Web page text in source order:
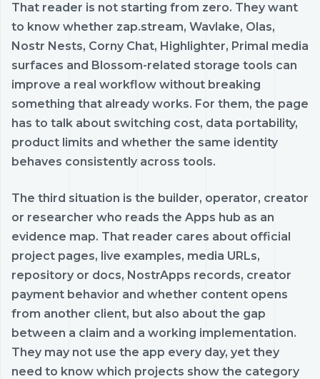
That reader is not starting from zero. They want
to know whether zap.stream, Wavlake, Olas,
Nostr Nests, Corny Chat, Highlighter, Primal media
surfaces and Blossom-related storage tools can
improve a real workflow without breaking
something that already works. For them, the page
has to talk about switching cost, data portability,
product limits and whether the same identity
behaves consistently across tools.
The third situation is the builder, operator, creator
or researcher who reads the Apps hub as an
evidence map. That reader cares about official
project pages, live examples, media URLs,
repository or docs, NostrApps records, creator
payment behavior and whether content opens
from another client, but also about the gap
between a claim and a working implementation.
They may not use the app every day, yet they
need to know which projects show the category